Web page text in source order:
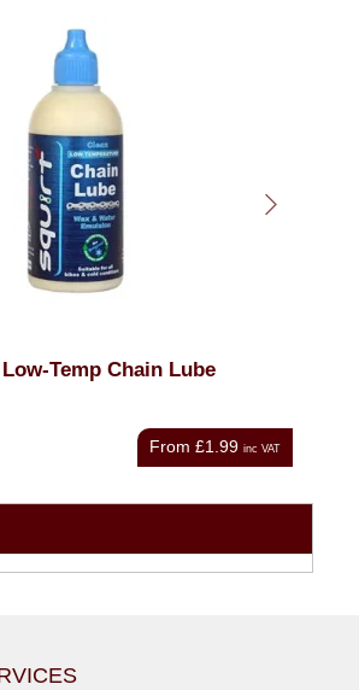
Temp Chain Lube
From £1.99 inc VAT